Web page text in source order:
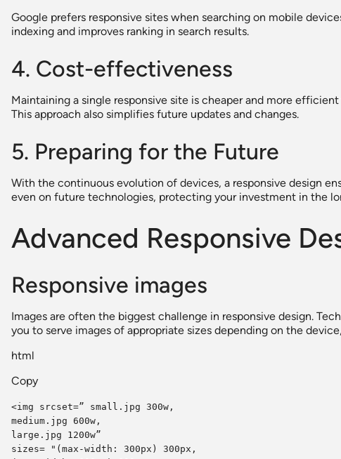
Google prefers responsive sites when searching on mobile
indexing and improves ranking in search results.
4. Cost-effectiveness
Maintaining a single responsive site is cheaper and more
This approach also simplifies future updates and changes.
5. Preparing for the Future
With the continuous evolution of devices, a responsive design
even on future technologies, protecting your investment in the
Advanced Responsive
Responsive images
Images are often the biggest challenge in responsive design.
you to serve images of appropriate sizes depending on the
html
Copy
<img srcset=” small.jpg 300w,
medium.jpg 600w,
large.jpg 1200w”
sizes= "(max-width: 300px) 300px,